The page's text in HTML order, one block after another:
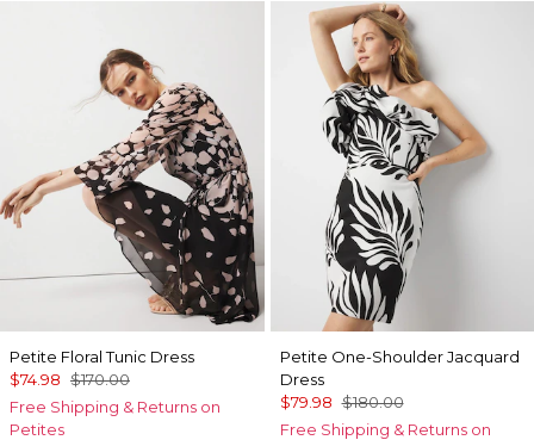
Petite Floral Tunic Dress
$74.98 $170.00
Free Shipping & Returns on
Petites
Petite One-Shoulder Jacquard
Dress
$79.98 $180.00
Free Shipping & Returns on